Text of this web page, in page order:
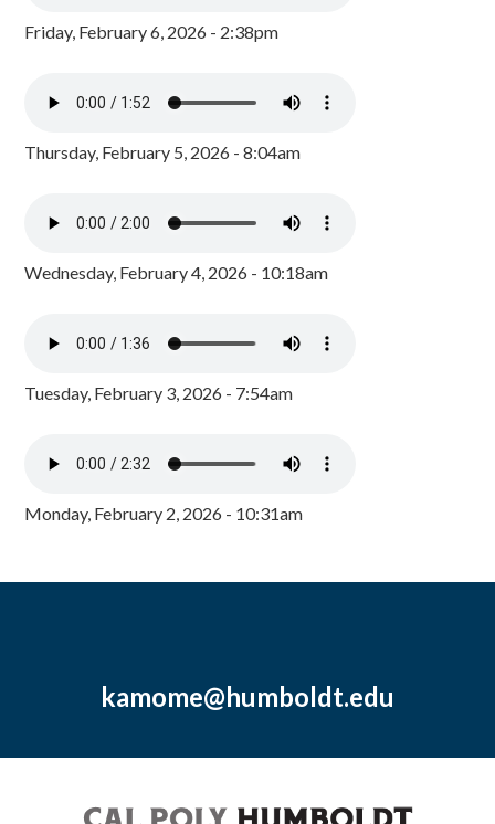
Friday, February 6, 2026 - 2:38pm
Thursday, February 5, 2026 - 8:04am
Wednesday, February 4, 2026 - 10:18am
Tuesday, February 3, 2026 - 7:54am
Monday, February 2, 2026 - 10:31am
kamome@humboldt.edu